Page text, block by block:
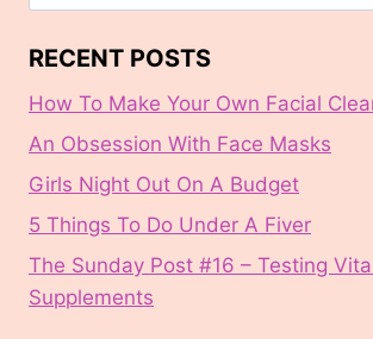
for:
RECENT POSTS
How To Make Your Own Facial
An Obsession With Face Masks
Girls Night Out On A Budget
5 Things To Do Under A Fiver
The Sunday Post #16 – Testing
Supplements